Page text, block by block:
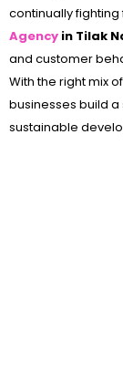
continually
Agency in Tilak
and customer
With the right mix
businesses build
sustainable